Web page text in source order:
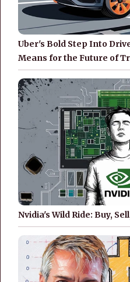
Uber's Bold Step Into
Means for the Future of
Nvidia's Wild Ride: Buy,